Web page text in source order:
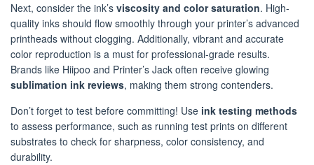
Next, consider the ink’s viscosity and color saturation. High-
quality inks should flow smoothly through your printer’s advanced
printheads without clogging. Additionally, vibrant and accurate
color reproduction is a must for professional-grade results.
Brands like Hiipoo and Printer’s Jack often receive glowing
sublimation ink reviews, making them strong contenders.
Don’t forget to test before committing! Use ink testing methods
to assess performance, such as running test prints on different
substrates to check for sharpness, color consistency, and
durability.